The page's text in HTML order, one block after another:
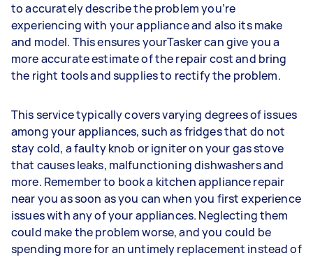
to accurately describe the problem you’re
experiencing with your appliance and also its make
and model. This ensures yourTasker can give you a
more accurate estimate of the repair cost and bring
the right tools and supplies to rectify the problem.
This service typically covers varying degrees of issues
among your appliances, such as fridges that do not
stay cold, a faulty knob or igniter on your gas stove
that causes leaks, malfunctioning dishwashers and
more. Remember to book a kitchen appliance repair
near you as soon as you can when you first experience
issues with any of your appliances. Neglecting them
could make the problem worse, and you could be
spending more for an untimely replacement instead of